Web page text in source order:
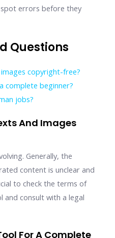
errors before they
Questions
copyright-free?
complete beginner?
jobs?
And Images
Generally, the
content is unclear and
to check the terms of
and consult with a legal
For A Complete